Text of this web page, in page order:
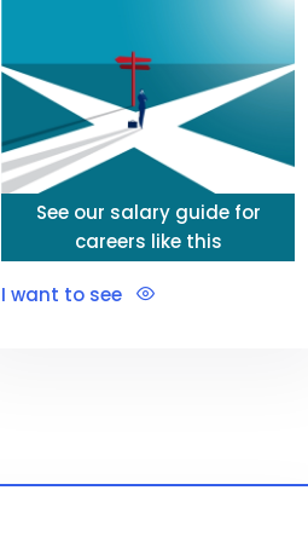
See our salary guide for
careers like this
I want to see